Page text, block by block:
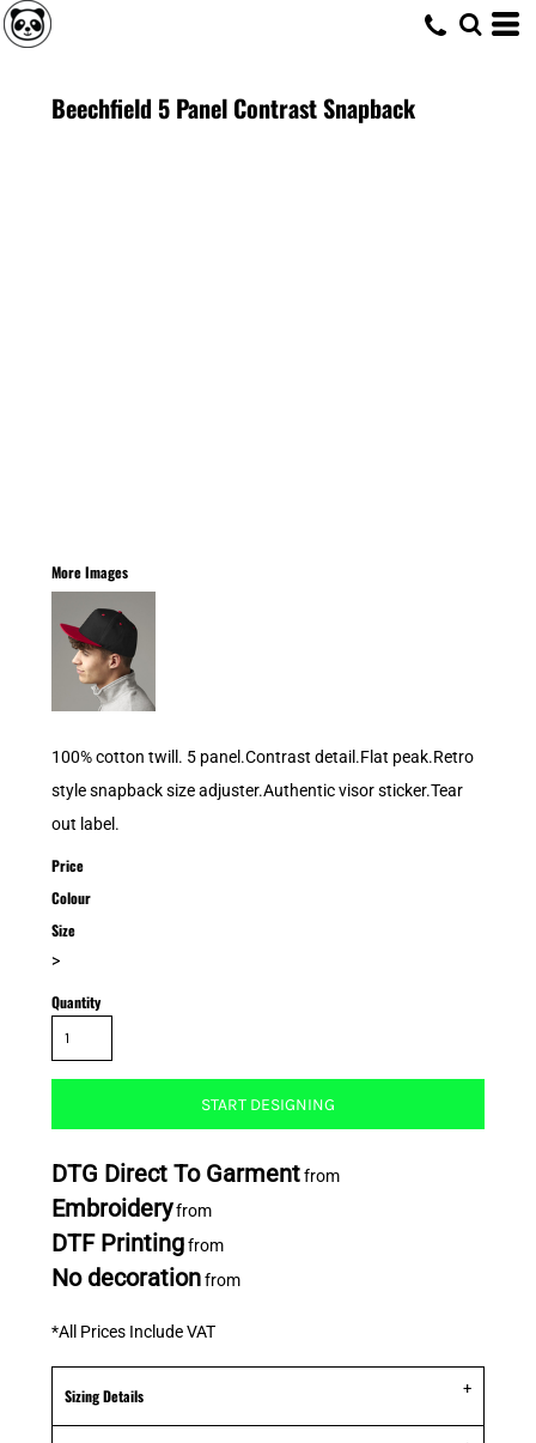
Beechfield 5 Panel Contrast Snapback
More Images
100% cotton twill. 5 panel.Contrast detail.Flat peak.Retro
style snapback size adjuster.Authentic visor sticker.Tear
out label.
Price
Colour
Size
>
Quantity
START DESIGNING
DTG Direct To Garmentfrom
Embroideryfrom
DTF Printingfrom
No decorationfrom
*All Prices Include VAT
Sizing Details